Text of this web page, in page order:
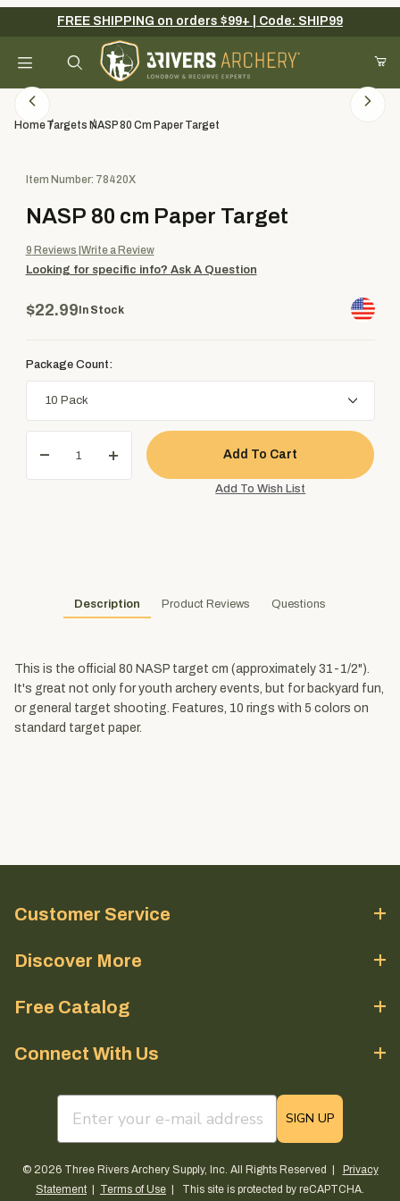
Your Cart (0)
Add items to get started
FREE SHIPPING on orders $99+ | Code: SHIP99
Product Search
HomeTargets NASP 80 Cm Paper Target
Purchase NASP 80 cm Paper Target
Item Number: 78420X
NASP 80 cm Paper Target
9 Reviews Write a Review
Looking for specific info? Ask A Question
$22.99 In Stock
Package Count:
Description Product Reviews Questions
This is the official 80 NASP target cm (approximately 31-1/2").
It's great not only for youth archery events, but for backyard fun,
or general target shooting. Features, 10 rings with 5 colors on
standard target paper.
Customer Service
Discover More
Free Catalog
Connect With Us
email sign up field
SIGN UP
© 2026 Three Rivers Archery Supply, Inc. All Rights Reserved |
Privacy
Statement| Terms of Use | This site is protected by reCAPTCHA.